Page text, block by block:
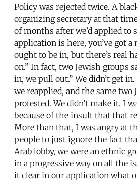
Policy was rejected twice. A
organizing secretary at that
of months after we’d applied to
application is here, you’ve got
ought to be in, but there’s real
on.” In fact, two Jewish groups
in, we pull out.” We didn’t get
we reapplied, and the same two
protested. We didn’t make it. I
because of the insult that that
More than that, I was angry at
people to just ignore the fact
Arab lobby, we were an ethnic
in a progressive way on all the
it clear in our application what